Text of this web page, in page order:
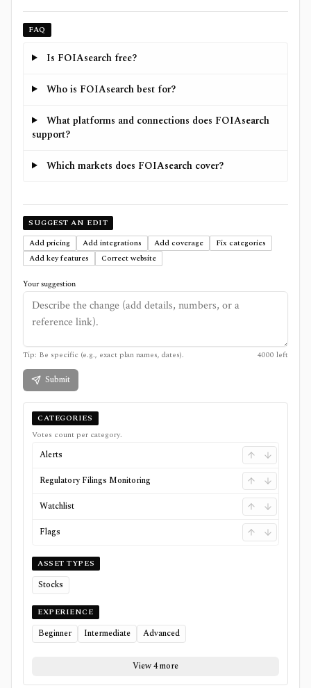
FAQ
Is FOIAsearch free?
Who is FOIAsearch best for?
What platforms and connections does FOIAsearch
support?
Which markets does FOIAsearch cover?
SUGGEST AN EDIT
Add pricing
Add integrations Add coverage
Fix categories
Add key features
Correct website
Your suggestion
Tip: Be specific (e.g., exact plan names, dates). 4000 left
Submit
CATEGORIES
Votes count per category.
Alerts
Regulatory Filings Monitoring
Watchlist
Flags
ASSET TYPES
Stocks
EXPERIENCE
Beginner Intermediate Advanced
View 4 more